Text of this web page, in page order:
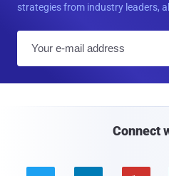
strategies from industry leaders,
Connect